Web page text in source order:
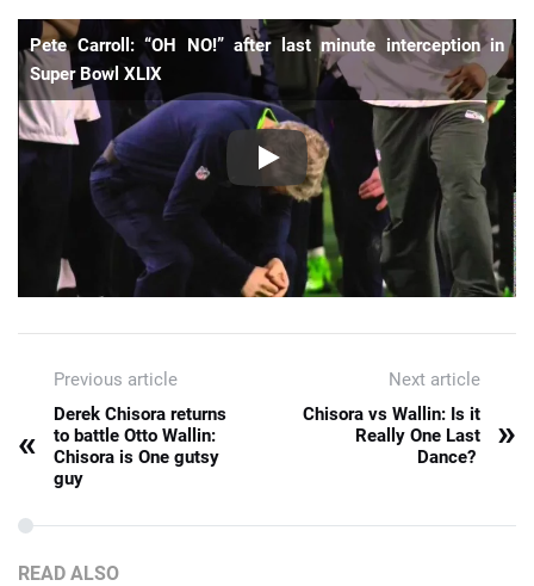
Pete Carroll: “OH NO!” after last minute interception in
Super Bowl XLIX
Previous article
«
Derek Chisora returns
to battle Otto Wallin:
Chisora is One gutsy
guy
Next article
Chisora vs Wallin: Is it
Really One Last
Dance?
»
READ ALSO